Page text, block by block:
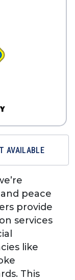
AVAILABLE
peace
provide
services
like
This